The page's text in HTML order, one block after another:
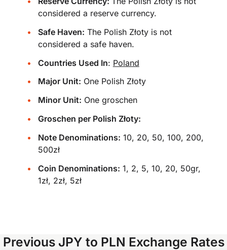
considered a reserve currency.
Safe Haven: The Polish Złoty is not
considered a safe haven.
Countries Used In: Poland
Major Unit: One Polish Złoty
Minor Unit: One groschen
Groschen per Polish Złoty:
Note Denominations: 10, 20, 50, 100, 200,
500zł
Coin Denominations: 1, 2, 5, 10, 20, 50gr,
1zł, 2zł, 5zł
Previous JPY to PLN Exchange Rates